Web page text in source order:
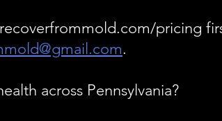
pricing
.
across Pennsylvania?